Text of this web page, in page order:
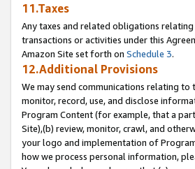
11.Taxes
Any taxes and related obligations
transactions or activities under this
Amazon Site set forth on Schedule 3.
12.Additional Provisions
We may send communications relating
monitor, record, use, and disclose
Program Content (for example, that a
Site),(b) review, monitor, crawl, and
your logo and implementation of
how we process personal information,